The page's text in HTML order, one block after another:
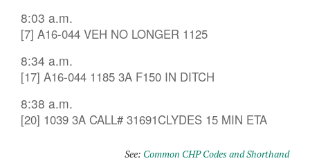
8:03 a.m.
[7] A16-044 VEH NO LONGER 1125
8:34 a.m.
[17] A16-044 1185 3A F150 IN DITCH
8:38 a.m.
[20] 1039 3A CALL# 31691CLYDES 15 MIN ETA
See: Common CHP Codes and Shorthand